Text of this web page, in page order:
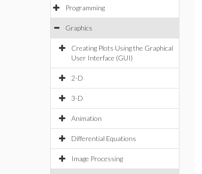
Programming
Graphics
Creating Plots Using the Graphical
User Interface (GUI)
2-D
3-D
Animation
Differential Equations
Image Processing